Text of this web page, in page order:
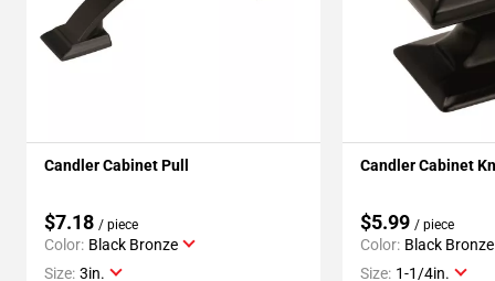
Candler Cabinet Pull
$7.18 / piece
Color: Black Bronze
Size: 3in.
Candler Cabinet
$5.99 / piece
Color: Black Bronze
Size: 1-1/4in.